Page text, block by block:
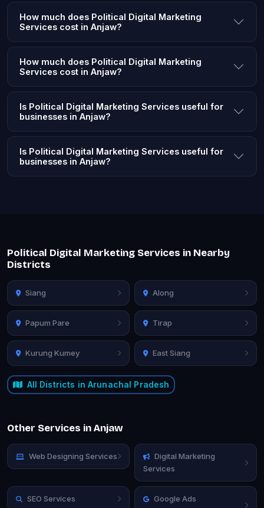
How much does Political Digital Marketing
Services cost in Anjaw?
How much does Political Digital Marketing
Services cost in Anjaw?
Is Political Digital Marketing Services useful for
businesses in Anjaw?
Is Political Digital Marketing Services useful for
businesses in Anjaw?
Political Digital Marketing Services in Nearby
Districts
Siang Along
Papum Pare Tirap
Kurung Kumey East Siang
All Districts in Arunachal Pradesh
Other Services in Anjaw
Web Designing Services
Digital Marketing
Services
SEO Services
Google Ads